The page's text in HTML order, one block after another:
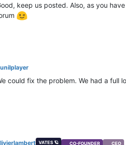
keep us posted. Also, as you
could fix the problem. We had a full
VATES 🪐 CO-FOUNDER CEO